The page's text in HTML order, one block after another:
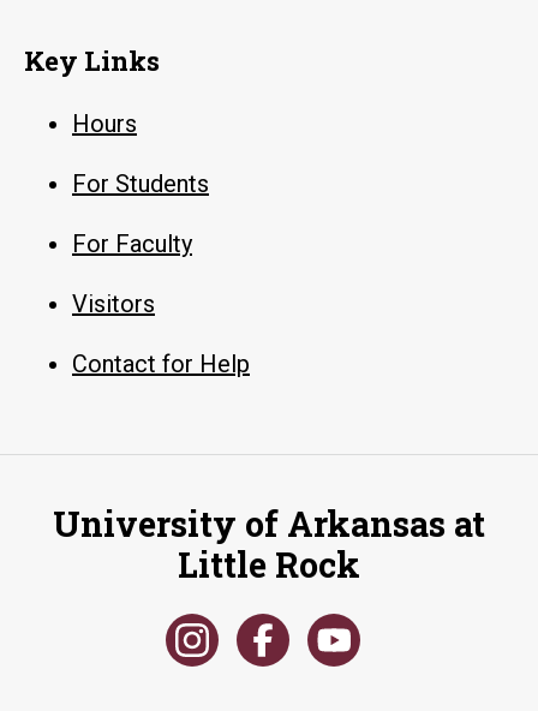
Key Links
Hours
For Students
For Faculty
Visitors
Contact for Help
University of Arkansas at
Little Rock